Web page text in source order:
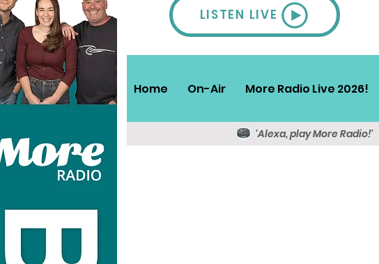
LISTEN LIVE
Home On-Air More Radio Live 2026!
'Alexa, play More Radio!'